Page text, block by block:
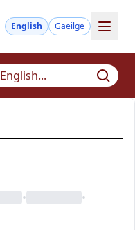
English Gaeilge
• •